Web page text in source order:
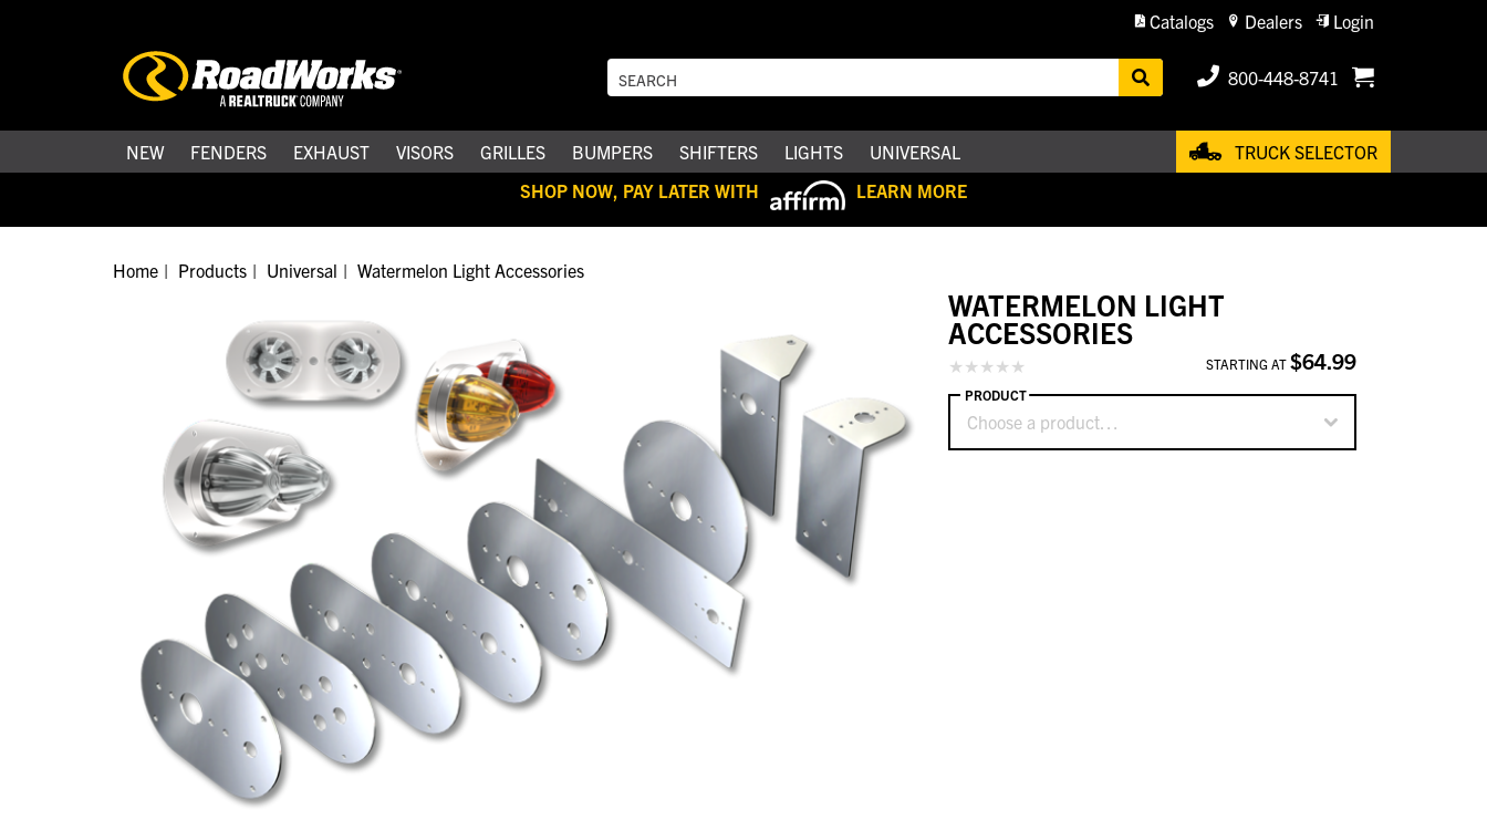
Catalogs Dealers Login
800-448-8741
NEW FENDERS EXHAUST VISORS GRILLES BUMPERS SHIFTERS LIGHTS UNIVERSAL
TRUCK SELECTOR
SHOP NOW, PAY LATER WITH
LEARN MORE
Home Products Universal Watermelon Light Accessories
WATERMELON LIGHT
ACCESSORIES
STARTING AT $64.99
Choose a product…
PRODUCT